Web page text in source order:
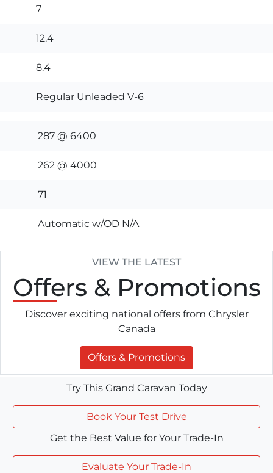
7
12.4
8.4
Regular Unleaded V-6
287 @ 6400
262 @ 4000
71
Automatic w/OD N/A
VIEW THE LATEST
Offers & Promotions
Discover exciting national offers from Chrysler
Canada
Offers & Promotions
Try This Grand Caravan Today
Book Your Test Drive
Get the Best Value for Your Trade-In
Evaluate Your Trade-In